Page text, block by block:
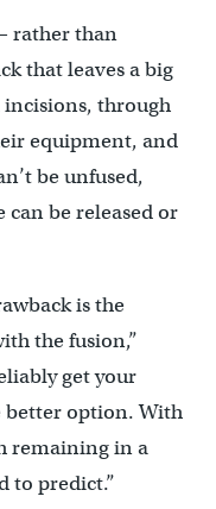
rather than
that leaves a big
incisions, through
equipment, and
be unfused,
be released or
is the
the fusion,”
get your
better option. With
remaining in a
to predict.”